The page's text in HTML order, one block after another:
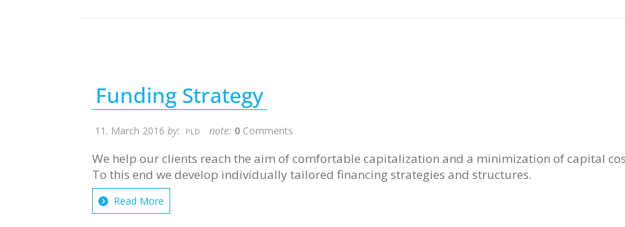
Funding Strategy
11. March 2016 by: PLD note: 0 Comments
We help our clients reach the aim of comfortable capitalization and a minimization of capital
To this end we develop individually tailored financing strategies and structures.
Read More